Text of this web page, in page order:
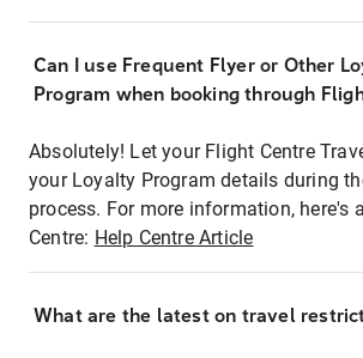
Can I use Frequent Flyer or Other
Program when booking through
Absolutely! Let your Flight Centre
your Loyalty Program details during
process. For more information, here's
Centre: Help Centre Article
What are the latest on travel